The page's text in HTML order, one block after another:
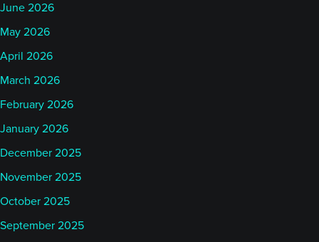
June 2026
May 2026
April 2026
March 2026
February 2026
January 2026
December 2025
November 2025
October 2025
September 2025